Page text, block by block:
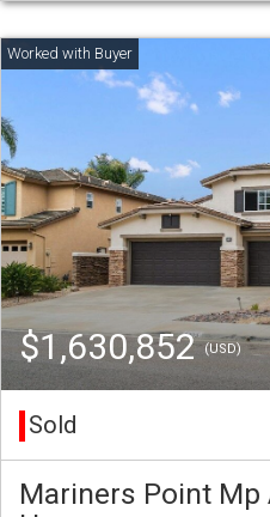
$1,630,852(USD)
Sold
Mariners Point Mp